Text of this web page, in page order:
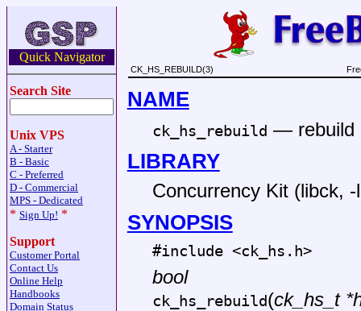
Quick Navigator
Search Site
Unix VPS
A - Starter
B - Basic
C - Preferred
D - Commercial
MPS - Dedicated
* Sign Up! *
Support
Customer Portal
Contact Us
Online Help
Handbooks
Domain Status
CK_HS_REBUILD(3)
NAME
ck_hs_rebuild — rebuild
LIBRARY
Concurrency Kit (libck, -
SYNOPSIS
#include <ck_hs.h>
bool
ck_hs_rebuild(ck_hs_t